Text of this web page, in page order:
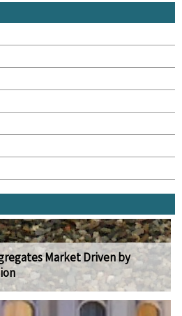
Market Driven by